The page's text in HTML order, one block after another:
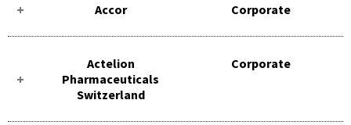
Accor Corporate
Actelion
Pharmaceuticals
Switzerland
Corporate